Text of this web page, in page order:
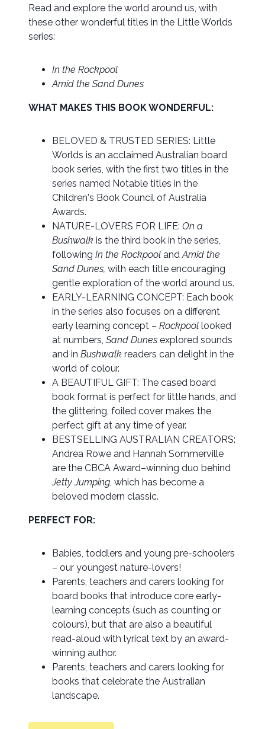
Read and explore the world around us, with
these other wonderful titles in the Little Worlds
series:
In the Rockpool
Amid the Sand Dunes
WHAT MAKES THIS BOOK WONDERFUL:
BELOVED & TRUSTED SERIES: Little
Worlds is an acclaimed Australian board
book series, with the first two titles in the
series named Notable titles in the
Children's Book Council of Australia
Awards.
NATURE-LOVERS FOR LIFE: On a
Bushwalk is the third book in the series,
following In the Rockpool andAmid the
Sand Dunes, with each title encouraging
gentle exploration of the world around us.
EARLY-LEARNING CONCEPT: Each book
in the series also focuses on a different
early learning concept – Rockpool looked
at numbers, Sand Dunes explored sounds
and in Bushwalk readers can delight in the
world of colour.
A BEAUTIFUL GIFT: The cased board
book format is perfect for little hands, and
the glittering, foiled cover makes the
perfect gift at any time of year.
BESTSELLING AUSTRALIAN CREATORS:
Andrea Rowe and Hannah Sommerville
are the CBCA Award–winning duo behind
Jetty Jumping, which has become a
beloved modern classic.
PERFECT FOR:
Babies, toddlers and young pre-schoolers
– our youngest nature-lovers!
Parents, teachers and carers looking for
board books that introduce core early-
learning concepts (such as counting or
colours), but that are also a beautiful
read-aloud with lyrical text by an award-
winning author.
Parents, teachers and carers looking for
books that celebrate the Australian
landscape.